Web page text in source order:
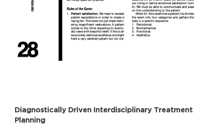
Diagnostically Driven Interdisciplinary Treatment
Planning